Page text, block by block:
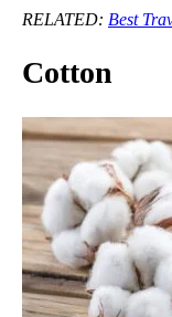
RELATED: Best
Cotton